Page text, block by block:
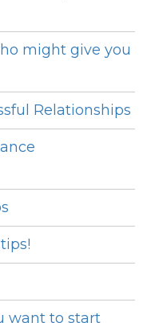
might give you
Relationships
want to start